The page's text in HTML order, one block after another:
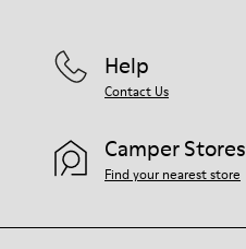
Help
Contact Us
Camper Stores
Find your nearest store